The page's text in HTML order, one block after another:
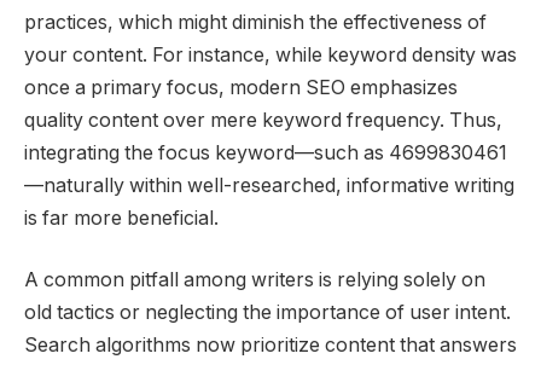
practices, which might diminish the effectiveness of
your content. For instance, while keyword density was
once a primary focus, modern SEO emphasizes
quality content over mere keyword frequency. Thus,
integrating the focus keyword—such as 4699830461
—naturally within well-researched, informative writing
is far more beneficial.
A common pitfall among writers is relying solely on
old tactics or neglecting the importance of user intent.
Search algorithms now prioritize content that answers